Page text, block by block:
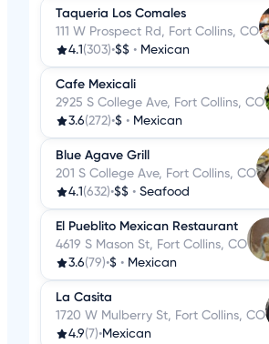
Taqueria Los Comales
111 W Prospect Rd, Fort Collins, CO
4.1 (303)•$$ • Mexican
Cafe Mexicali
2925 S College Ave, Fort Collins, CO
3.6(272)•$ • Mexican
Blue Agave Grill
201 S College Ave, Fort Collins, CO
4.1 (632)•$$ • Seafood
El Pueblito Mexican Restaurant
4619 S Mason St, Fort Collins, CO
3.6(79)•$ • Mexican
La Casita
1720 W Mulberry St, Fort Collins, CO
4.9(7)•Mexican